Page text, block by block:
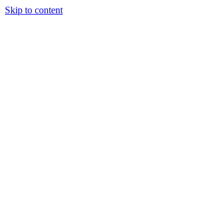
Skip to content